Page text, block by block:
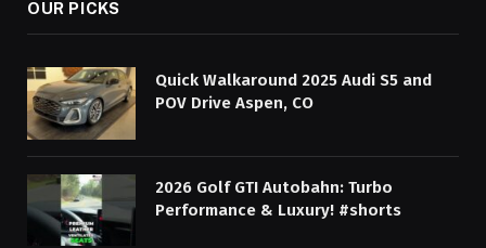
OUR PICKS
Quick Walkaround 2025 Audi S5 and
POV Drive Aspen, CO
2026 Golf GTI Autobahn: Turbo
Performance & Luxury! #shorts